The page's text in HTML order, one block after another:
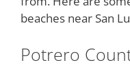
beaches near San
Potrero